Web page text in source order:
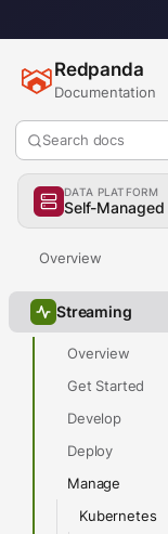
Redpanda
Documentation
Search docs
DATA PLATFORM
Self-Managed
Overview
Streaming
Overview
Get Started
Develop
Deploy
Manage
Kubernetes